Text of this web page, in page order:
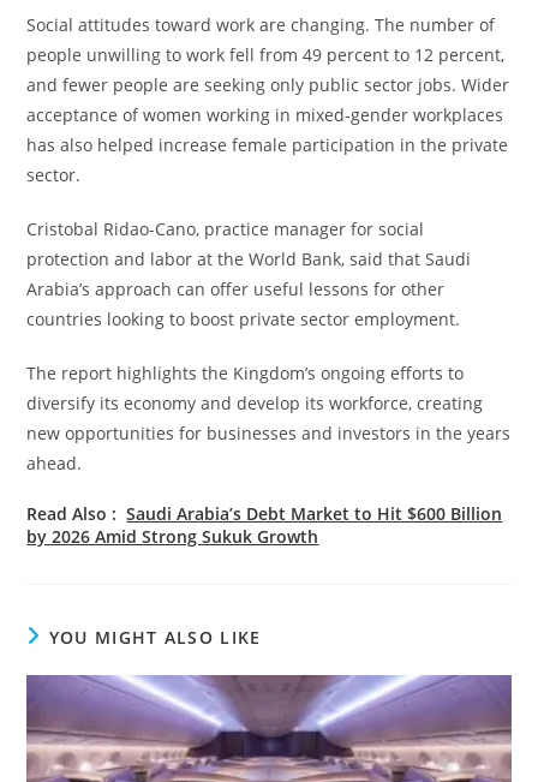
Social attitudes toward work are changing. The number of
people unwilling to work fell from 49 percent to 12 percent,
and fewer people are seeking only public sector jobs. Wider
acceptance of women working in mixed-gender workplaces
has also helped increase female participation in the private
sector.
Cristobal Ridao-Cano, practice manager for social
protection and labor at the World Bank, said that Saudi
Arabia’s approach can offer useful lessons for other
countries looking to boost private sector employment.
The report highlights the Kingdom’s ongoing efforts to
diversify its economy and develop its workforce, creating
new opportunities for businesses and investors in the years
ahead.
Read Also :Saudi Arabia’s Debt Market to Hit $600 Billion
by 2026 Amid Strong Sukuk Growth
YOU MIGHT ALSO LIKE